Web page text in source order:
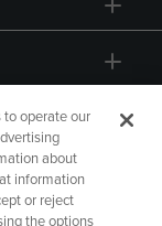
to operate our
about
information
or reject
the options